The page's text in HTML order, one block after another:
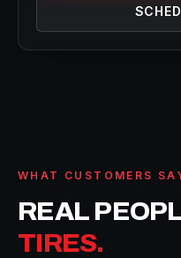
WHAT CUSTOMERS
REAL
TIRES.